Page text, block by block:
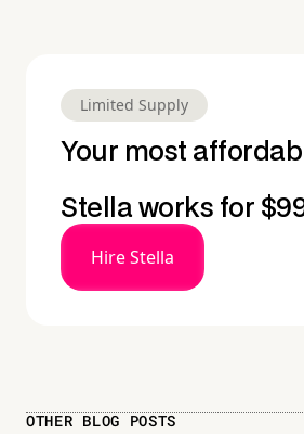
Limited Supply
Your most
Stella works for
Hire Stella
OTHER BLOG POSTS